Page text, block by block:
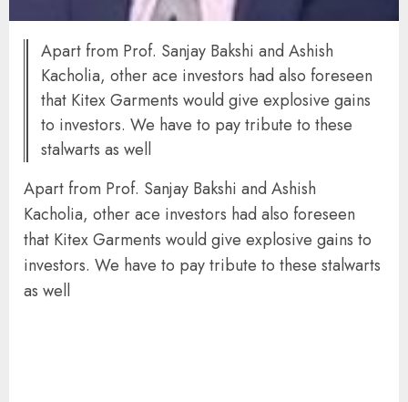
Apart from Prof. Sanjay Bakshi and Ashish
Kacholia, other ace investors had also foreseen
that Kitex Garments would give explosive gains
to investors. We have to pay tribute to these
stalwarts as well
Apart from Prof. Sanjay Bakshi and Ashish
Kacholia, other ace investors had also foreseen
that Kitex Garments would give explosive gains to
investors. We have to pay tribute to these stalwarts
as well